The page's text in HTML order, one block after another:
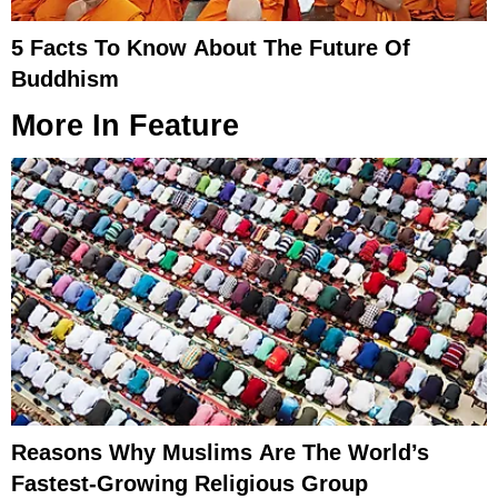
5 Facts To Know About The Future Of
Buddhism
More In Feature
Reasons Why Muslims Are The World’s
Fastest-Growing Religious Group